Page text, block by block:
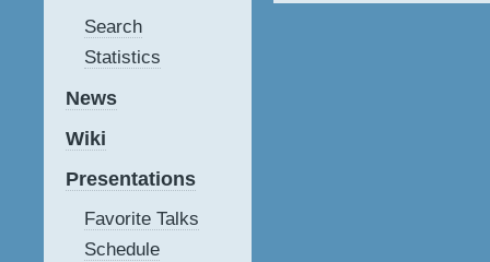
Search
Statistics
News
Wiki
Presentations
Favorite Talks
Schedule